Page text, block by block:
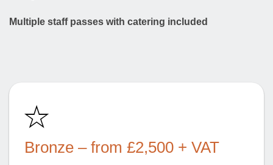
Multiple staff passes with catering included
Bronze – from £2,500 + VAT